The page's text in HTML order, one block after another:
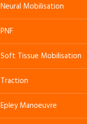
Neural Mobilisation
PNF
Soft Tissue Mobilisation
Traction
Epley Manoeuvre